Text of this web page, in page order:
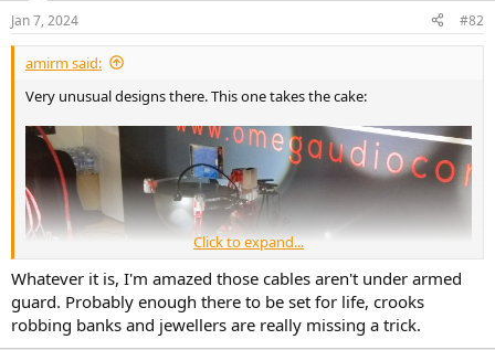
What on earth is it?
Jan 7, 2024 #82
amirm said:
Very unusual designs there. This one takes the cake:
Click to expand...
Whatever it is, I'm amazed those cables aren't under armed
guard. Probably enough there to be set for life, crooks
robbing banks and jewellers are really missing a trick.